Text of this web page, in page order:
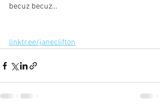
becuz becuz…
linktr.ee/janeclifton